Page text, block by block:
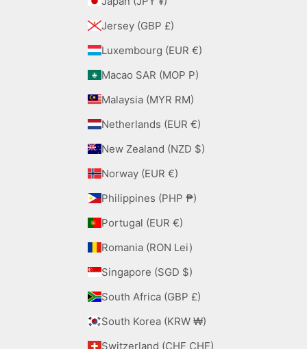
Jersey (GBP £)
Luxembourg (EUR €)
Macao SAR (MOP P)
Malaysia (MYR RM)
Netherlands (EUR €)
New Zealand (NZD $)
Norway (EUR €)
Philippines (PHP ₱)
Portugal (EUR €)
Romania (RON Lei)
Singapore (SGD $)
South Africa (GBP £)
South Korea (KRW ₩)
Switzerland (CHF CHF)